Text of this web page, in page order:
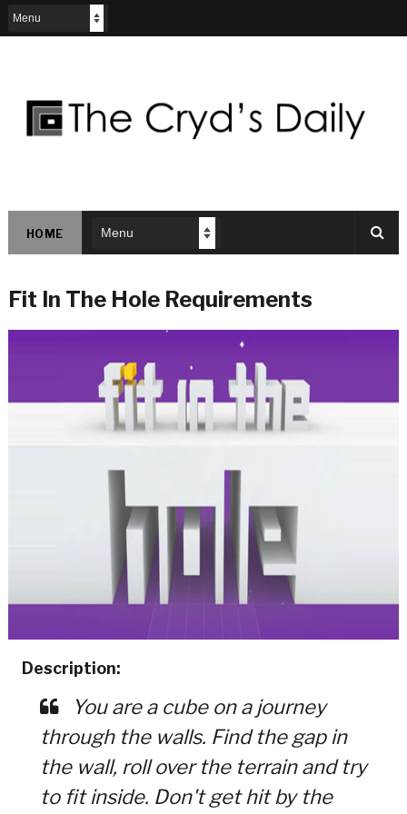
HOME
Fit In The Hole Requirements
Description:
You are a cube on a journey
through the walls. Find the gap in
the wall, roll over the terrain and try
to fit inside. Don't get hit by the